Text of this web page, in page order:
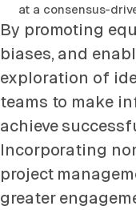
at a consensus-
By promoting
biases, and
exploration of
teams to make
achieve
Incorporating
project
greater